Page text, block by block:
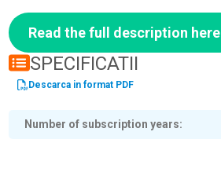
Read the full description here
SPECIFICATII
Descarca in format PDF
Number of subscription years